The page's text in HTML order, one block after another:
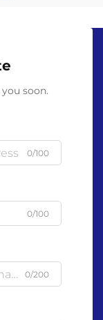
soon.
0/100
0/100
0/200